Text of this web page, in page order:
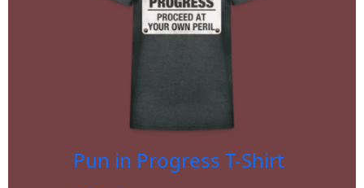
Pun in Progress T-Shirt